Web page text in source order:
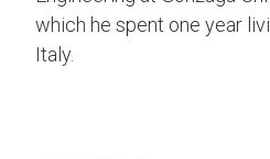
which he spent one year
Italy.